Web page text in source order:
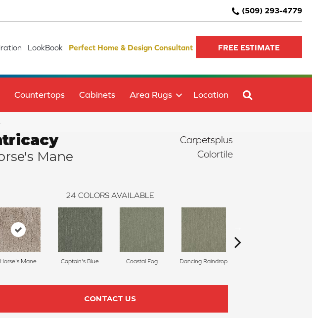
(509) 293-4779
LookBook Perfect Home & Design Consultant FREE ESTIMATE
Countertops Cabinets Area Rugs Location
Mane
Carpetsplus
Colortile
24 COLORS AVAILABLE
Horse's Mane Captain's Blue Coastal Fog Dancing Raindrop
CONTACT US